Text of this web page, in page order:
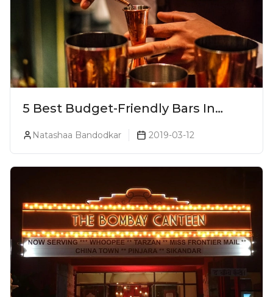
5 Best Budget-Friendly Bars In
Natashaa Bandodkar 2019-03-12